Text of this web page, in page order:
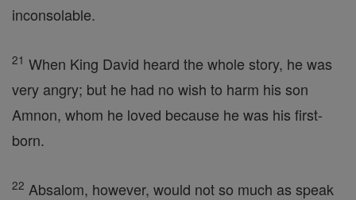
inconsolable.
21 When King David heard the whole story, he was
very angry; but he had no wish to harm his son
Amnon, whom he loved because he was his first-
born.
22 Absalom, however, would not so much as speak